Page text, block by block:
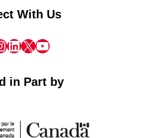
With Us
LinkedIn
X YouTube
in Part by